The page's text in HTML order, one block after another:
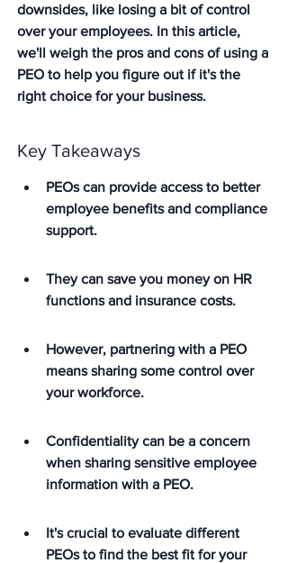
downsides, like losing a bit of control
over your employees. In this article,
we'll weigh the pros and cons of using a
PEO to help you figure out if it's the
right choice for your business.
Key Takeaways
PEOs can provide access to better
employee benefits and compliance
support.
They can save you money on HR
functions and insurance costs.
However, partnering with a PEO
means sharing some control over
your workforce.
Confidentiality can be a concern
when sharing sensitive employee
information with a PEO.
It's crucial to evaluate different
PEOs to find the best fit for your